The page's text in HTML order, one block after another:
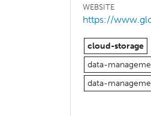
WEBSITE
https://
cloud-storage
data-
data-